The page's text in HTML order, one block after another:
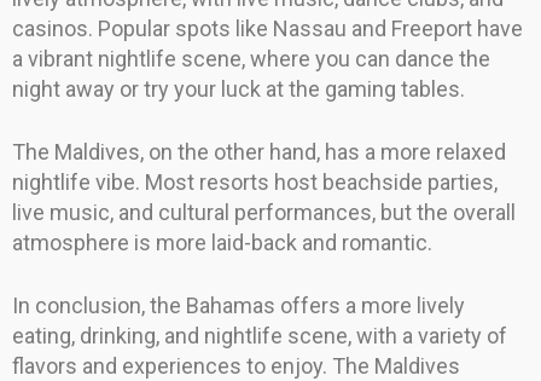
casinos. Popular spots like Nassau and Freeport have
a vibrant nightlife scene, where you can dance the
night away or try your luck at the gaming tables.
The Maldives, on the other hand, has a more relaxed
nightlife vibe. Most resorts host beachside parties,
live music, and cultural performances, but the overall
atmosphere is more laid-back and romantic.
In conclusion, the Bahamas offers a more lively
eating, drinking, and nightlife scene, with a variety of
flavors and experiences to enjoy. The Maldives